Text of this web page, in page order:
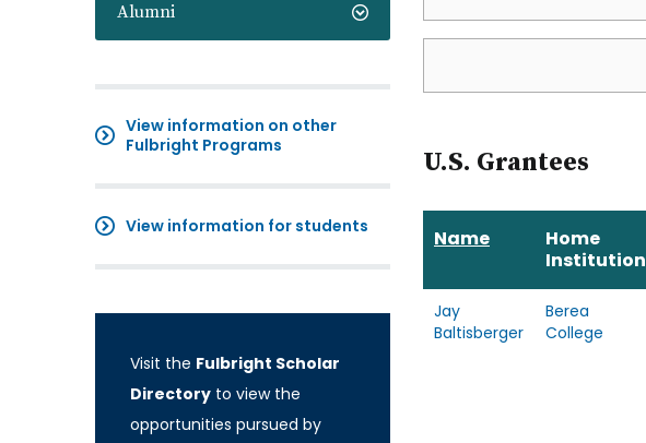
Alumni
View information on other
Fulbright Programs
View information for students
Visit the Fulbright Scholar
Directory to view the
opportunities pursued by
U.S. Grantees
Name
Home
Institution
Jay
Baltisberger
Berea
College